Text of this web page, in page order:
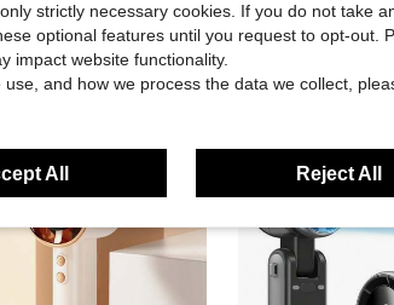
strictly necessary cookies. If you do not take
optional features until you request to opt-out.
impact website functionality.
and how we process the data we collect,
All Reject All